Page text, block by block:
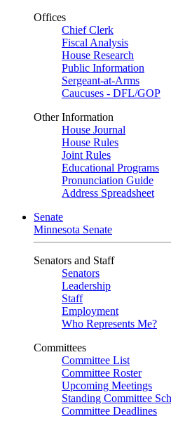
Offices
Chief Clerk
Fiscal Analysis
House Research
Public Information
Sergeant-at-Arms
Caucuses - DFL/GOP
Other Information
House Journal
House Rules
Joint Rules
Educational Programs
Pronunciation Guide
Address Spreadsheet
Senate
Minnesota Senate
Senators and Staff
Senators
Leadership
Staff
Employment
Who Represents Me?
Committees
Committee List
Committee Roster
Upcoming Meetings
Standing Committee
Committee Deadlines